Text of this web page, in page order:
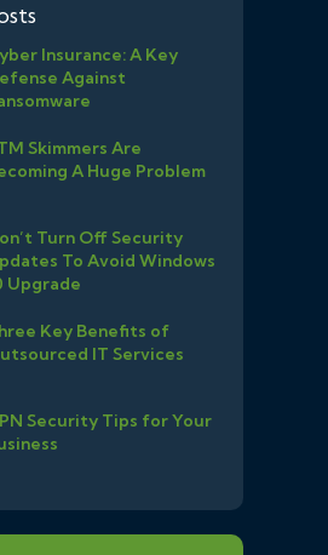
Insurance: A Key
Against
Skimmers Are
A Huge Problem
Turn Off Security
To Avoid Windows
Upgrade
Key Benefits of
IT Services
Security Tips for Your